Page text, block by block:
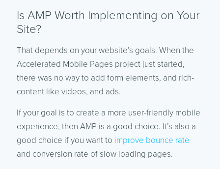
Is AMP Worth Implementing on Your
Site?
That depends on your website’s goals. When the
Accelerated Mobile Pages project just started,
there was no way to add form elements, and rich-
content like videos, and ads.
If your goal is to create a more user-friendly mobile
experience, then AMP is a good choice. It’s also a
good choice if you want to improve bounce rate
and conversion rate of slow loading pages.